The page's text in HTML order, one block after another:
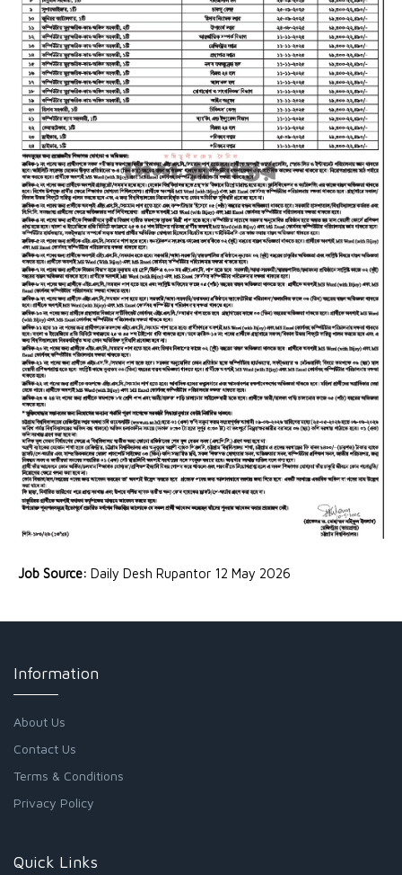
Job Source: Daily Desh Rupantor 12 May 2026
Information
About Us
Contact Us
Terms & Conditions
Privacy Policy
Quick Links